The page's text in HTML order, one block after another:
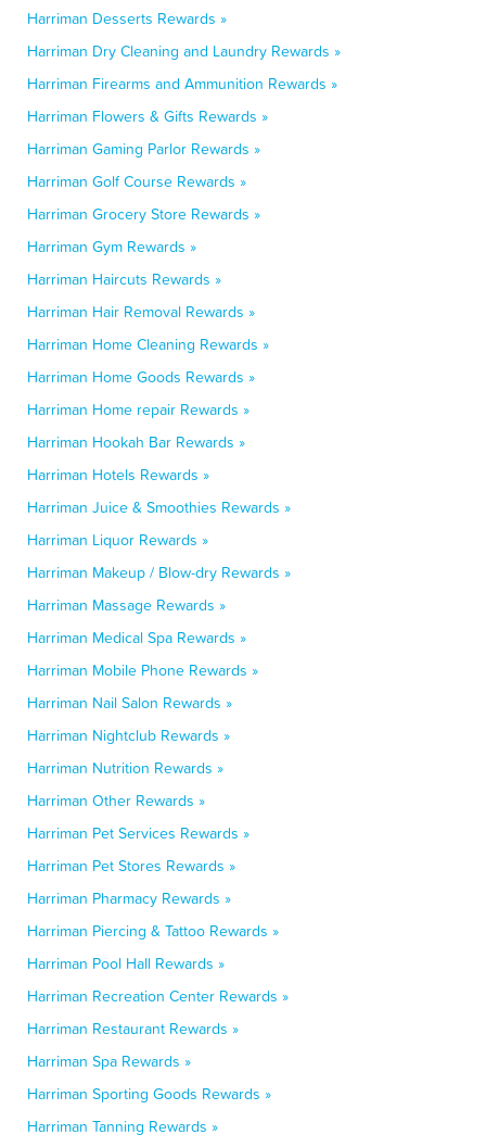
Harriman Desserts Rewards »
Harriman Dry Cleaning and Laundry Rewards »
Harriman Firearms and Ammunition Rewards »
Harriman Flowers & Gifts Rewards »
Harriman Gaming Parlor Rewards »
Harriman Golf Course Rewards »
Harriman Grocery Store Rewards »
Harriman Gym Rewards »
Harriman Haircuts Rewards »
Harriman Hair Removal Rewards »
Harriman Home Cleaning Rewards »
Harriman Home Goods Rewards »
Harriman Home repair Rewards »
Harriman Hookah Bar Rewards »
Harriman Hotels Rewards »
Harriman Juice & Smoothies Rewards »
Harriman Liquor Rewards »
Harriman Makeup / Blow-dry Rewards »
Harriman Massage Rewards »
Harriman Medical Spa Rewards »
Harriman Mobile Phone Rewards »
Harriman Nail Salon Rewards »
Harriman Nightclub Rewards »
Harriman Nutrition Rewards »
Harriman Other Rewards »
Harriman Pet Services Rewards »
Harriman Pet Stores Rewards »
Harriman Pharmacy Rewards »
Harriman Piercing & Tattoo Rewards »
Harriman Pool Hall Rewards »
Harriman Recreation Center Rewards »
Harriman Restaurant Rewards »
Harriman Spa Rewards »
Harriman Sporting Goods Rewards »
Harriman Tanning Rewards »